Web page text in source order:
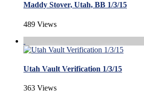
Maddy Stover, Utah, BB 1/3/15
489 Views
Utah Vault Verification 1/3/15
363 Views